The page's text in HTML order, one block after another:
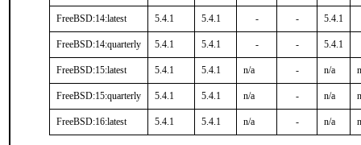
FreeBSD:14:latest 5.4.1 5.4.1 - - 5.4.1
FreeBSD:14:quarterly 5.4.1 5.4.1 - - 5.4.1
FreeBSD:15:latest 5.4.1 5.4.1 n/a - n/a
FreeBSD:15:quarterly 5.4.1 5.4.1 n/a - n/a
FreeBSD:16:latest 5.4.1 5.4.1 n/a - n/a